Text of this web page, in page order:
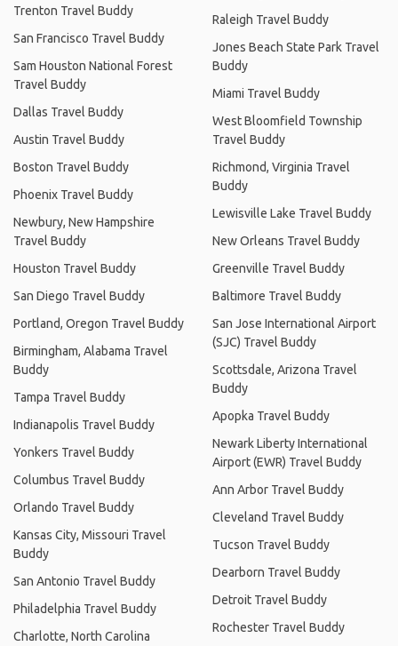
Trenton Travel Buddy
San Francisco Travel Buddy
Sam Houston National Forest
Travel Buddy
Dallas Travel Buddy
Austin Travel Buddy
Boston Travel Buddy
Phoenix Travel Buddy
Newbury, New Hampshire
Travel Buddy
Houston Travel Buddy
San Diego Travel Buddy
Portland, Oregon Travel Buddy
Birmingham, Alabama Travel
Buddy
Tampa Travel Buddy
Indianapolis Travel Buddy
Yonkers Travel Buddy
Columbus Travel Buddy
Orlando Travel Buddy
Kansas City, Missouri Travel
Buddy
San Antonio Travel Buddy
Philadelphia Travel Buddy
Charlotte, North Carolina
Raleigh Travel Buddy
Jones Beach State Park Travel
Buddy
Miami Travel Buddy
West Bloomfield Township
Travel Buddy
Richmond, Virginia Travel
Buddy
Lewisville Lake Travel Buddy
New Orleans Travel Buddy
Greenville Travel Buddy
Baltimore Travel Buddy
San Jose International Airport
(SJC) Travel Buddy
Scottsdale, Arizona Travel
Buddy
Apopka Travel Buddy
Newark Liberty International
Airport (EWR) Travel Buddy
Ann Arbor Travel Buddy
Cleveland Travel Buddy
Tucson Travel Buddy
Dearborn Travel Buddy
Detroit Travel Buddy
Rochester Travel Buddy